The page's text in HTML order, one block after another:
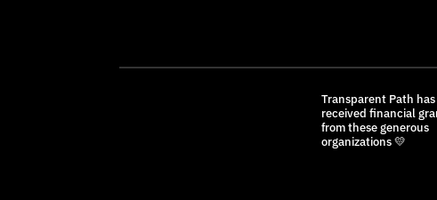
Transparent Path has
received financial
from these generous
organizations 💛